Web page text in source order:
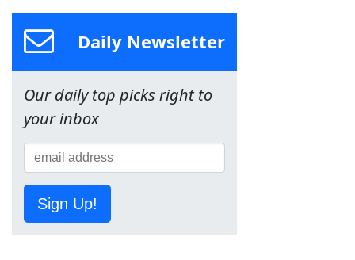
Daily Newsletter
Our daily top picks right to
your inbox
Sign Up!